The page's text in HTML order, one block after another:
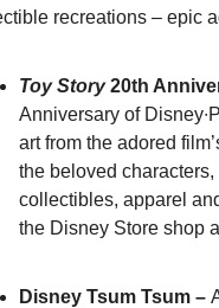
recreations – epic
Toy Story 20th
Anniversary of
art from the adored
the beloved
collectibles, apparel
the Disney Store shop
Disney Tsum Tsum –